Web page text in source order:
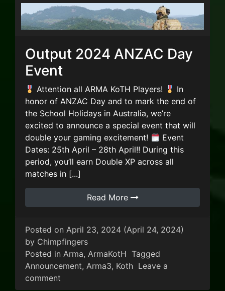
Output 2024 ANZAC Day
Event
Attention all ARMA KoTH Players!
In
honor of ANZAC Day and to mark the end of
the School Holidays in Australia, we’re
excited to announce a special event that will
double your gaming excitement!
Event
Dates: 25th April – 28th April!! During this
period, you’ll earn Double XP across all
matches in [...]
Read More
Posted on April 23, 2024 (April 24, 2024)
by Chimpfingers
Posted in Arma, ArmaKotH Tagged
Announcement, Arma3, Koth Leave a
comment